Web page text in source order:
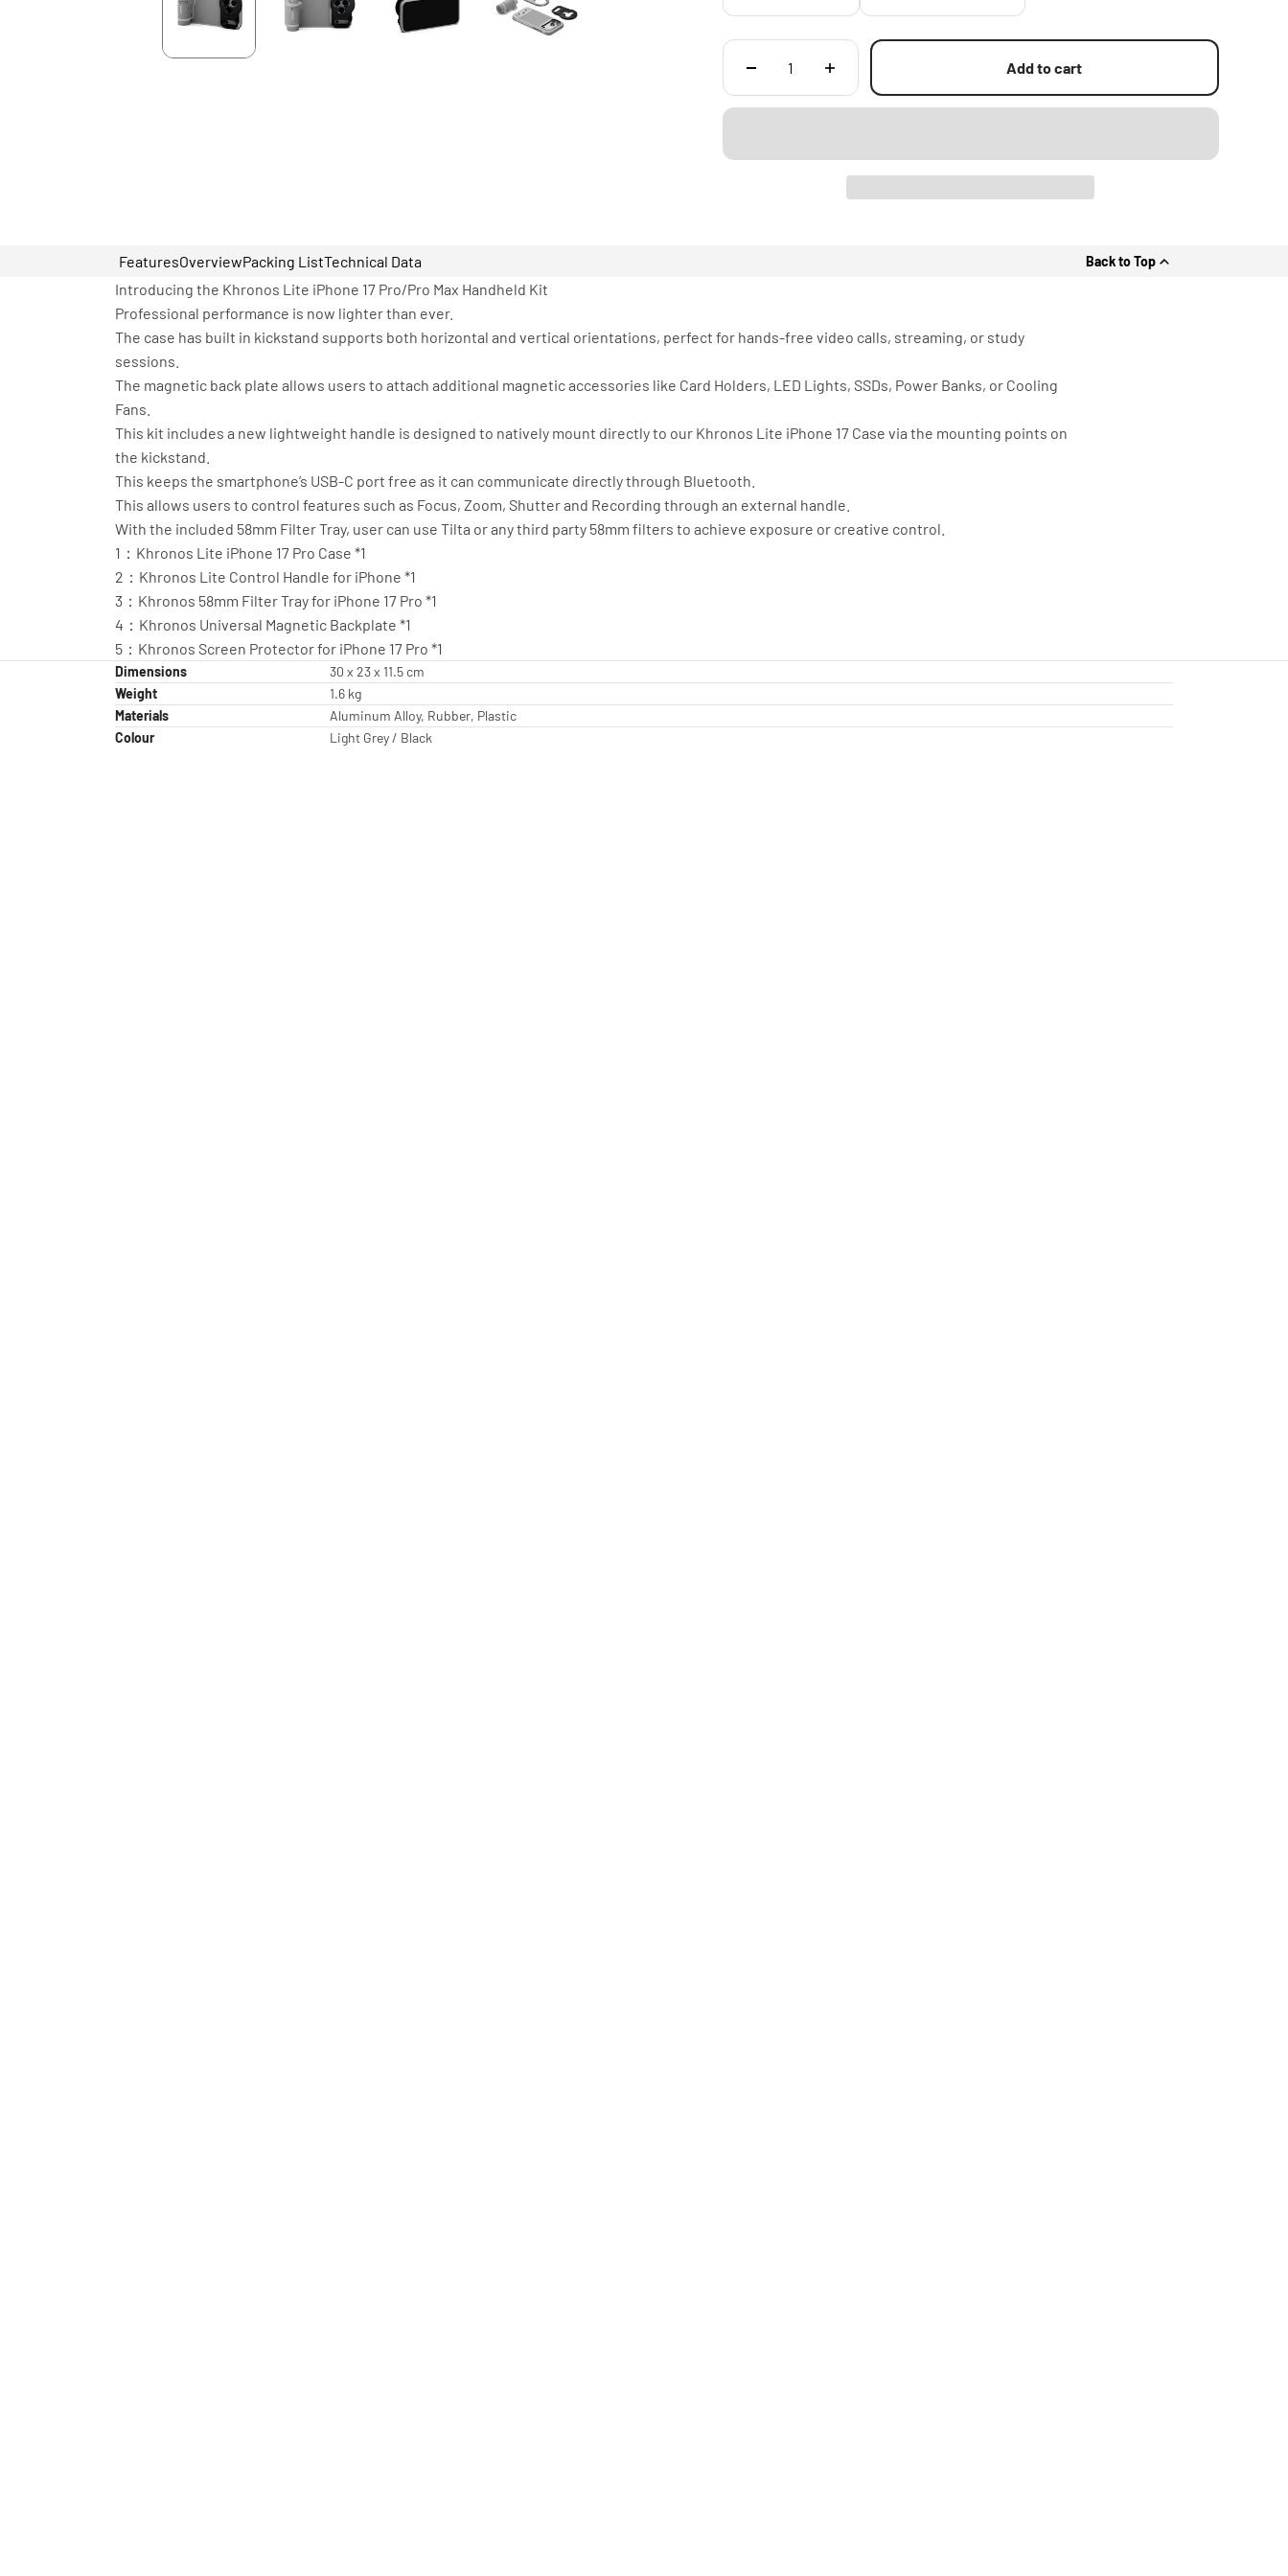
Add to cart
FeaturesOverviewPacking ListTechnical Data Back to Top
Introducing the Khronos Lite iPhone 17 Pro/Pro Max Handheld Kit
Professional performance is now lighter than ever.
The case has built in kickstand supports both horizontal and vertical orientations, perfect for hands-free video calls, streaming, or study
sessions.
The magnetic back plate allows users to attach additional magnetic accessories like Card Holders, LED Lights, SSDs, Power Banks, or Cooling
Fans.
This kit includes a new lightweight handle is designed to natively mount directly to our Khronos Lite iPhone 17 Case via the mounting points on
the kickstand.
This keeps the smartphone’s USB-C port free as it can communicate directly through Bluetooth.
This allows users to control features such as Focus, Zoom, Shutter and Recording through an external handle.
With the included 58mm Filter Tray, user can use Tilta or any third party 58mm filters to achieve exposure or creative control.
1：Khronos Lite iPhone 17 Pro Case *1
2：Khronos Lite Control Handle for iPhone *1
3：Khronos 58mm Filter Tray for iPhone 17 Pro *1
4：Khronos Universal Magnetic Backplate *1
5：Khronos Screen Protector for iPhone 17 Pro *1
Dimensions
30 x 23 x 11.5 cm
Weight
1.6 kg
Materials
Aluminum Alloy, Rubber, Plastic
Colour
Light Grey / Black